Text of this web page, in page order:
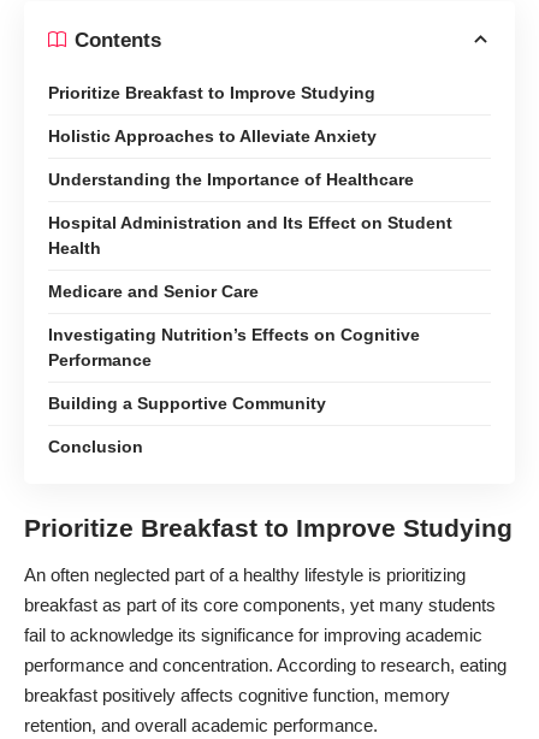
Contents
Prioritize Breakfast to Improve Studying
Holistic Approaches to Alleviate Anxiety
Understanding the Importance of Healthcare
Hospital Administration and Its Effect on Student
Health
Medicare and Senior Care
Investigating Nutrition’s Effects on Cognitive
Performance
Building a Supportive Community
Conclusion
Prioritize Breakfast to Improve Studying
An often neglected part of a healthy lifestyle is prioritizing
breakfast as part of its core components, yet many students
fail to acknowledge its significance for improving academic
performance and concentration. According to research, eating
breakfast positively affects cognitive function, memory
retention, and overall academic performance.